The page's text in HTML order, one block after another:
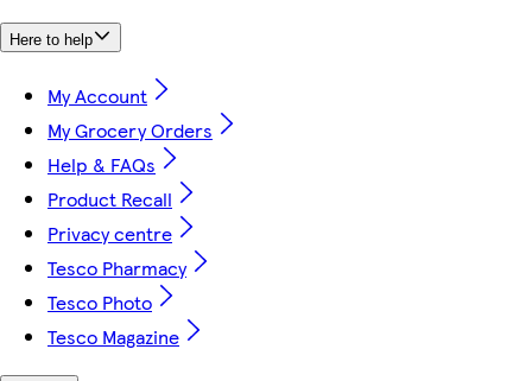
Here to help
My Account
My Grocery Orders
Help & FAQs
Product Recall
Privacy centre
Tesco Pharmacy
Tesco Photo
Tesco Magazine